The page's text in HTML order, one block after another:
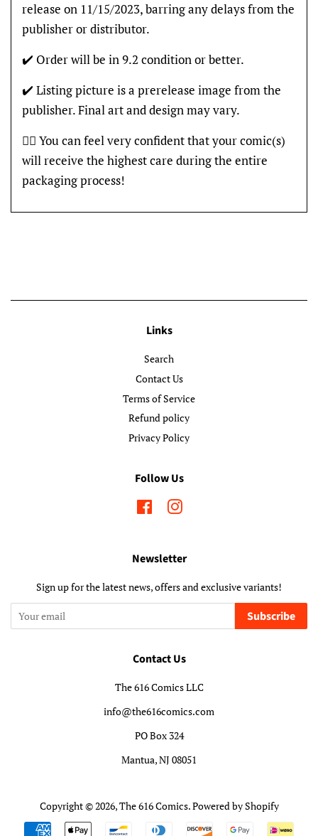
release on 11/15/2023, barring any delays from the
publisher or distributor.
✔️ Order will be in 9.2 condition or better.
✔️ Listing picture is a prerelease image from the
publisher. Final art and design may vary.
👍🏽 You can feel very confident that your comic(s)
will receive the highest care during the entire
packaging process!
Links
Search
Contact Us
Terms of Service
Refund policy
Privacy Policy
Follow Us
FacebookInstagram
Newsletter
Sign up for the latest news, offers and exclusive variants!
Subscribe
Contact Us
The 616 Comics LLC
info@the616comics.com
PO Box 324
Mantua, NJ 08051
Copyright © 2026,The 616 Comics.Powered by Shopify
Payment